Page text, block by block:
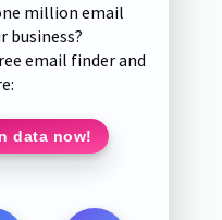
million email
business?
email finder and
data now!